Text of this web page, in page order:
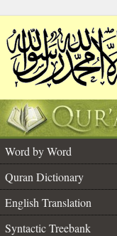
Word by Word
Quran Dictionary
English Translation
Syntactic Treebank